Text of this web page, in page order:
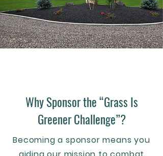
Why Sponsor the “Grass Is
Greener Challenge”?
Becoming a sponsor means you